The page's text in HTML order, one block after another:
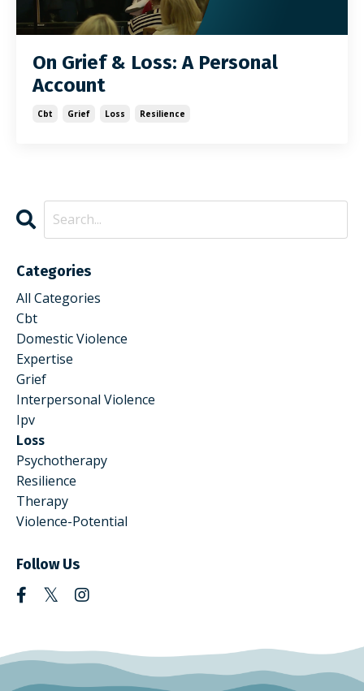
On Grief & Loss: A Personal
Account
Cbt Grief Loss Resilience
Categories
All Categories
Cbt
Domestic Violence
Expertise
Grief
Interpersonal Violence
Ipv
Loss
Psychotherapy
Resilience
Therapy
Violence-Potential
Follow Us